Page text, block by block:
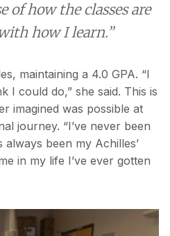
of how the classes are
how I learn.”
maintaining a 4.0 GPA. “I
I could do,” she said. This is
imagined was possible at
journey. “I’ve never been
been my Achilles’
in my life I’ve ever gotten